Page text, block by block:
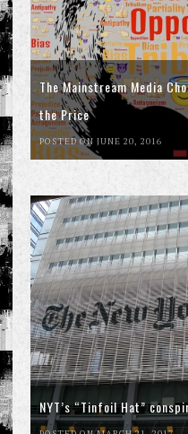
The Mainstream Media
the Price
POSTED ON JUNE 20, 2016
NYT’s “Tinfoil Hat”